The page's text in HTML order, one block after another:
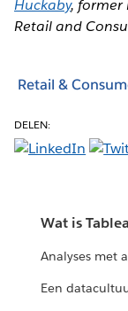
Huckaby, former
Retail and
Retail &
DELEN:
Wat is
Analyses met
Een